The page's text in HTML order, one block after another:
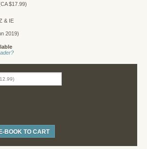
$17.99)
& IE
2019)
BOOK TO CART